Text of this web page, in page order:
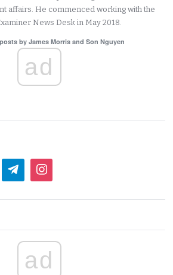
affairs. He commenced working with the
News Desk in May 2018.
by James Morris and Son Nguyen
ad
ad